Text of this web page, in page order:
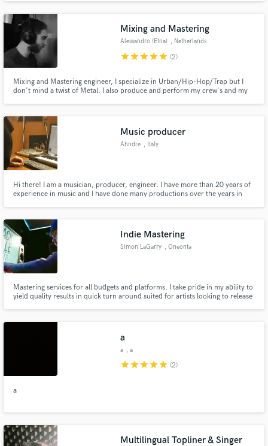
Mixing and Mastering
Alessandro (Etna) , Netherlands
starstarstarstarstar (2)
Mixing and Mastering engineer, I specialize in Urban/Hip-Hop/Trap but I
don't mind a twist of Metal. I also produce and perform my crew's and my
Music producer
Ahndre , Italy
Hi there! I am a musician, producer, engineer. I have more than 20 years of
experience in music and I have done many productions over the years in
chillout, house, background, lounge
Indie Mastering
Simon LaGarry , Oneonta
Mastering services for all budgets and platforms. I take pride in my ability to
yield quality results in quick turn around suited for artists looking to release
a
a , a
starstarstarstarstar (2)
a
Multilingual Topliner & Singer
work is complete.